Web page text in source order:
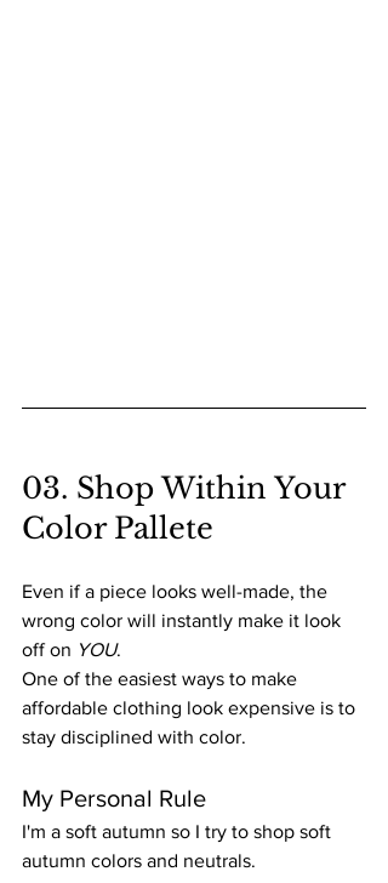
03. Shop Within Your
Color Pallete
Even if a piece looks well-made, the
wrong color will instantly make it look
off on YOU.
One of the easiest ways to make
affordable clothing look expensive is to
stay disciplined with color.
My Personal Rule
I'm a soft autumn so I try to shop soft
autumn colors and neutrals.